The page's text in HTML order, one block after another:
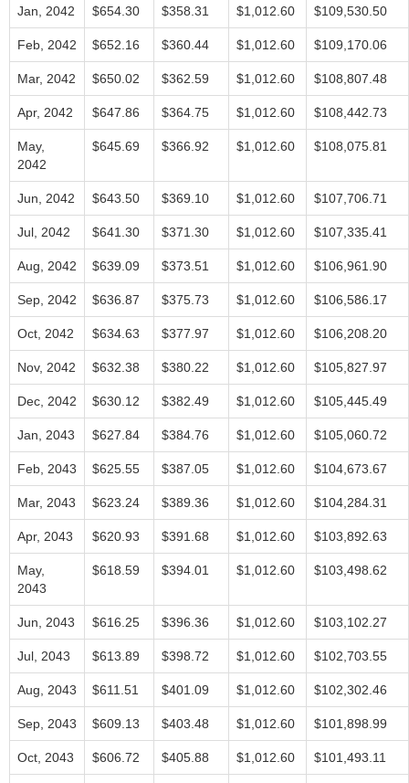
Jan, 2042 $654.30 $358.31 $1,012.60 $109,530.50
Feb, 2042 $652.16 $360.44 $1,012.60 $109,170.06
Mar, 2042 $650.02 $362.59 $1,012.60 $108,807.48
Apr, 2042 $647.86 $364.75 $1,012.60 $108,442.73
May,
2042
$645.69 $366.92 $1,012.60 $108,075.81
Jun, 2042 $643.50 $369.10 $1,012.60 $107,706.71
Jul, 2042 $641.30 $371.30 $1,012.60 $107,335.41
Aug, 2042 $639.09 $373.51 $1,012.60 $106,961.90
Sep, 2042 $636.87 $375.73 $1,012.60 $106,586.17
Oct, 2042 $634.63 $377.97 $1,012.60 $106,208.20
Nov, 2042 $632.38 $380.22 $1,012.60 $105,827.97
Dec, 2042 $630.12 $382.49 $1,012.60 $105,445.49
Jan, 2043 $627.84 $384.76 $1,012.60 $105,060.72
Feb, 2043 $625.55 $387.05 $1,012.60 $104,673.67
Mar, 2043 $623.24 $389.36 $1,012.60 $104,284.31
Apr, 2043 $620.93 $391.68 $1,012.60 $103,892.63
May,
2043
$618.59 $394.01 $1,012.60 $103,498.62
Jun, 2043 $616.25 $396.36 $1,012.60 $103,102.27
Jul, 2043 $613.89 $398.72 $1,012.60 $102,703.55
Aug, 2043 $611.51 $401.09 $1,012.60 $102,302.46
Sep, 2043 $609.13 $403.48 $1,012.60 $101,898.99
Oct, 2043 $606.72 $405.88 $1,012.60 $101,493.11